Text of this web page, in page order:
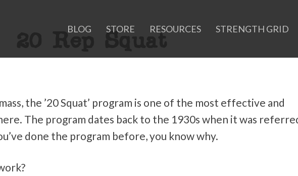
BLOG STORE RESOURCES STRENGTH GRID
the ’20 Squat’ program is one of the most effective and
The program dates back to the 1930s when it was
done the program before, you know why.